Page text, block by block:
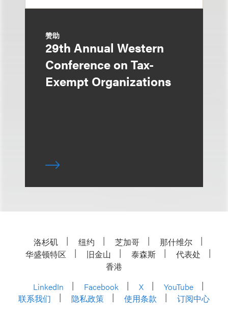
赞助
29th Annual Western
Conference on Tax-
Exempt Organizations
洛杉矶 纽约 芝加哥
那什维尔
华盛顿特区
旧金山 泰森斯
代表处
香港
LinkedIn
Facebook X
YouTube
联系我们
隐私政策 使用条款 订阅中心